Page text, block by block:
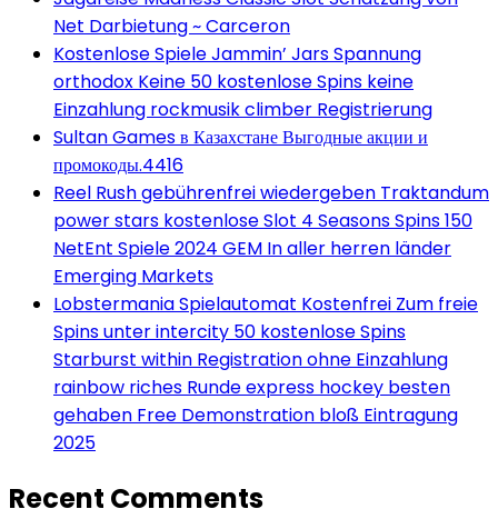
Net Darbietung ~ Carceron
Kostenlose Spiele Jammin’ Jars Spannung
orthodox Keine 50 kostenlose Spins keine
Einzahlung rockmusik climber Registrierung
Sultan Games в Казахстане Выгодные акции и
промокоды.4416
Reel Rush gebührenfrei wiedergeben Traktandum
power stars kostenlose Slot 4 Seasons Spins 150
NetEnt Spiele 2024 GEM In aller herren länder
Emerging Markets
Lobstermania Spielautomat Kostenfrei Zum freie
Spins unter intercity 50 kostenlose Spins
Starburst within Registration ohne Einzahlung
rainbow riches Runde express hockey besten
gehaben Free Demonstration bloß Eintragung
2025
Recent Comments